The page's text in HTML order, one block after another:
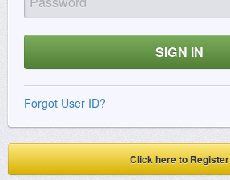
SIGN IN
Forgot User ID?
Click here to Register